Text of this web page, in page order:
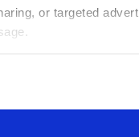
or targeted